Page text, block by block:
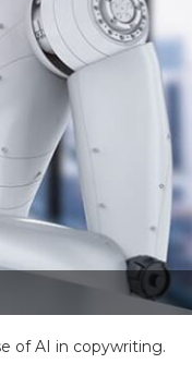
of AI in copywriting.